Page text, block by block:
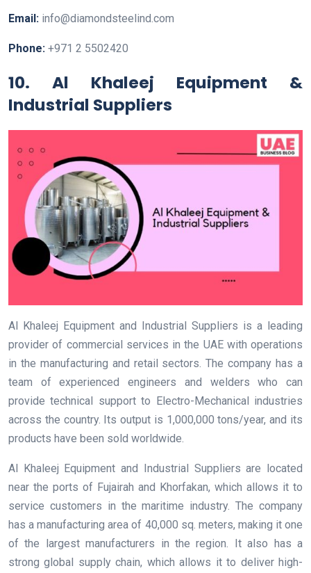
Email: info@diamondsteelind.com
Phone: +971 2 5502420
10. Al Khaleej Equipment &
Industrial Suppliers
Al Khaleej Equipment and Industrial Suppliers is a leading
provider of commercial services in the UAE with operations
in the manufacturing and retail sectors. The company has a
team of experienced engineers and welders who can
provide technical support to Electro-Mechanical industries
across the country. Its output is 1,000,000 tons/year, and its
products have been sold worldwide.
Al Khaleej Equipment and Industrial Suppliers are located
near the ports of Fujairah and Khorfakan, which allows it to
service customers in the maritime industry. The company
has a manufacturing area of 40,000 sq. meters, making it one
of the largest manufacturers in the region. It also has a
strong global supply chain, which allows it to deliver high-